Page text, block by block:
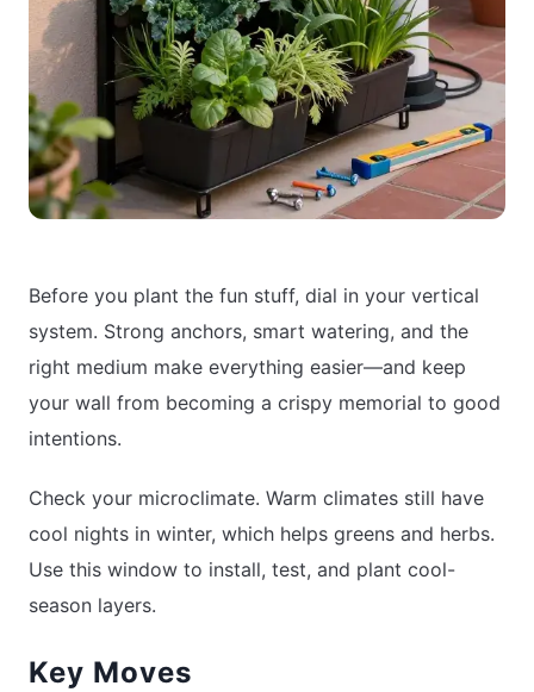
Before you plant the fun stuff, dial in your vertical
system. Strong anchors, smart watering, and the
right medium make everything easier—and keep
your wall from becoming a crispy memorial to good
intentions.
Check your microclimate. Warm climates still have
cool nights in winter, which helps greens and herbs.
Use this window to install, test, and plant cool-
season layers.
Key Moves